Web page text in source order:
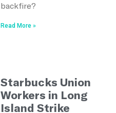
backfire?
Read More »
Starbucks Union
Workers in Long
Island Strike